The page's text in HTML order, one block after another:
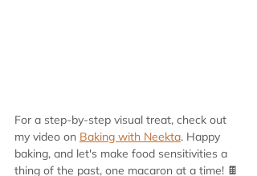
For a step-by-step visual treat, check out
my video on Baking with Neekta. Happy
baking, and let's make food sensitivities a
thing of the past, one macaron at a time! 🍫